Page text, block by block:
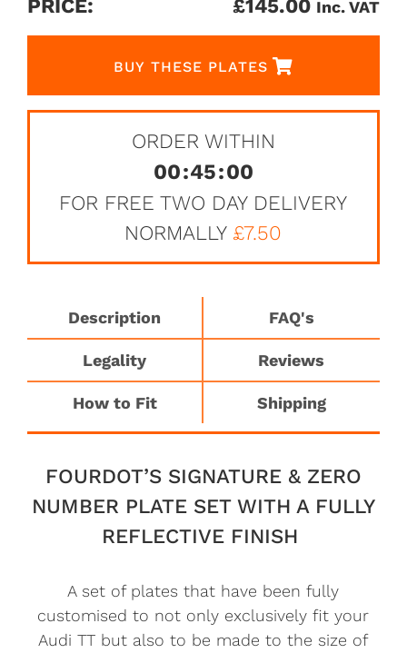
PRICE: £145.00 Inc. VAT
BUY THESE PLATES
ORDER WITHIN
00:45:00
FOR FREE TWO DAY DELIVERY
NORMALLY £7.50
Description FAQ's
Legality Reviews
How to Fit Shipping
FOURDOT’S SIGNATURE & ZERO
NUMBER PLATE SET WITH A FULLY
REFLECTIVE FINISH
A set of plates that have been fully
customised to not only exclusively fit your
Audi TT but also to be made to the size of